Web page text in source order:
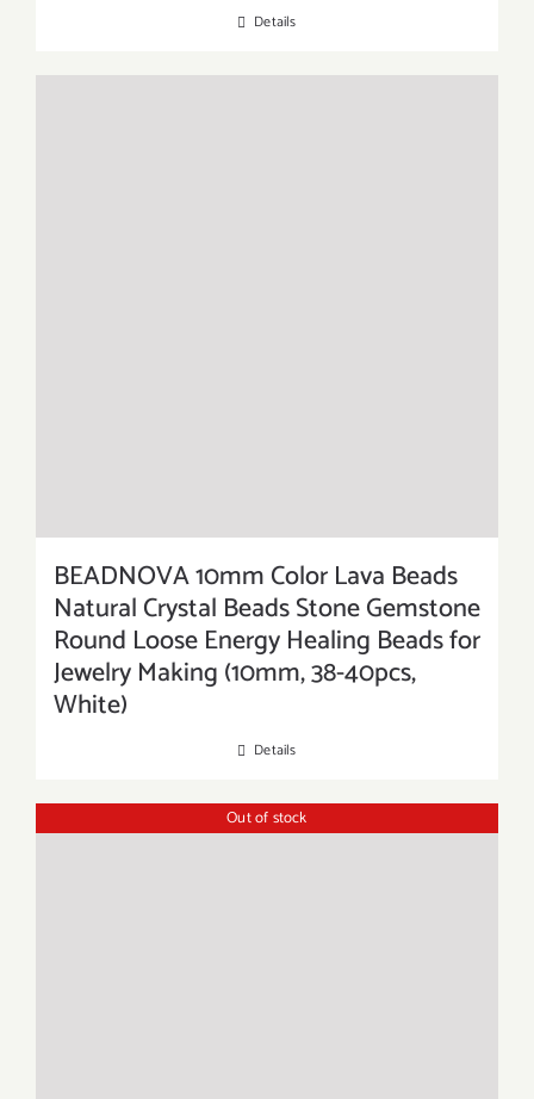
Details
BEADNOVA 10mm Color Lava Beads
Natural Crystal Beads Stone Gemstone
Round Loose Energy Healing Beads for
Jewelry Making (10mm, 38-40pcs,
White)
Details
Out of stock